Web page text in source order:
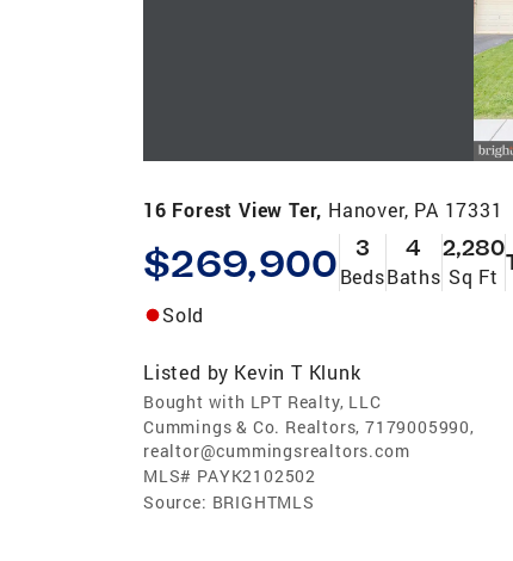
16 Forest View Ter, Hanover, PA 17331
$269,900 3
Beds
4
Baths
2,280
Sq Ft
Sold
Listed by Kevin T Klunk
Bought with LPT Realty, LLC
Cummings & Co. Realtors, 7179005990,
realtor@cummingsrealtors.com
MLS# PAYK2102502
Source: BRIGHTMLS